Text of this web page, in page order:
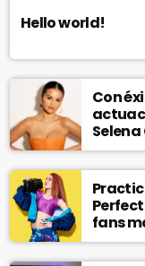
Hello world!
Con
Selena
fans